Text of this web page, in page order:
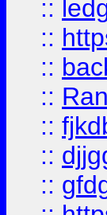
::
::
::
::
::
::
::